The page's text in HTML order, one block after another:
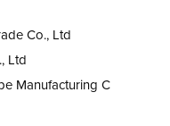
Co., Ltd
Ltd
Manufacturing C